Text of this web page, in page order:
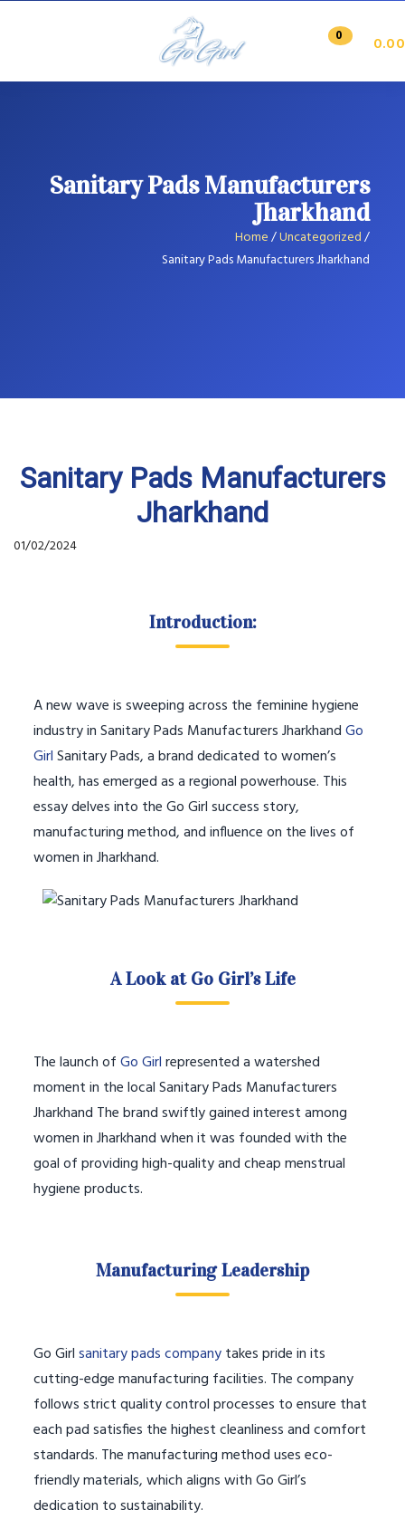
0 0.00
Sanitary Pads Manufacturers
Jharkhand
Home/Uncategorized/
Sanitary Pads Manufacturers Jharkhand
Sanitary Pads Manufacturers
Jharkhand
01/02/2024
Introduction:
A new wave is sweeping across the feminine hygiene
industry in Sanitary Pads Manufacturers JharkhandGo
GirlSanitary Pads, a brand dedicated to women’s
health, has emerged as a regional powerhouse. This
essay delves into the Go Girl success story,
manufacturing method, and influence on the lives of
women in Jharkhand.
A Look at Go Girl’s Life
The launch ofGo Girlrepresented a watershed
moment in the local Sanitary Pads Manufacturers
Jharkhand The brand swiftly gained interest among
women in Jharkhand when it was founded with the
goal of providing high-quality and cheap menstrual
hygiene products.
Manufacturing Leadership
Go Girlsanitary pads companytakes pride in its
cutting-edge manufacturing facilities. The company
follows strict quality control processes to ensure that
each pad satisfies the highest cleanliness and comfort
standards. The manufacturing method uses eco-
friendly materials, which aligns with Go Girl’s
dedication to sustainability.